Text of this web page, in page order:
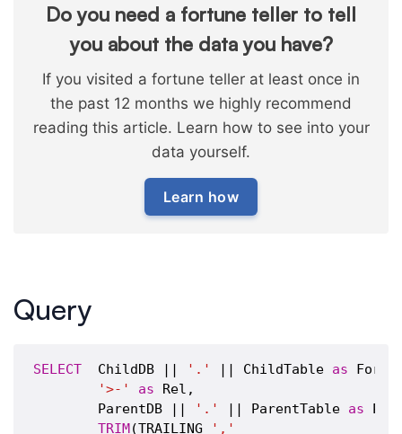
Do you need a fortune teller to tell
you about the data you have?
If you visited a fortune teller at least once in
the past 12 months we highly recommend
reading this article. Learn how to see into your
data yourself.
Learn how
Query
SELECT
  ChildDB ||
'.' || ChildTable as
'>-'
as Rel,
        ParentDB ||
'.' || ParentTable as
TRIM(TRAILING
','